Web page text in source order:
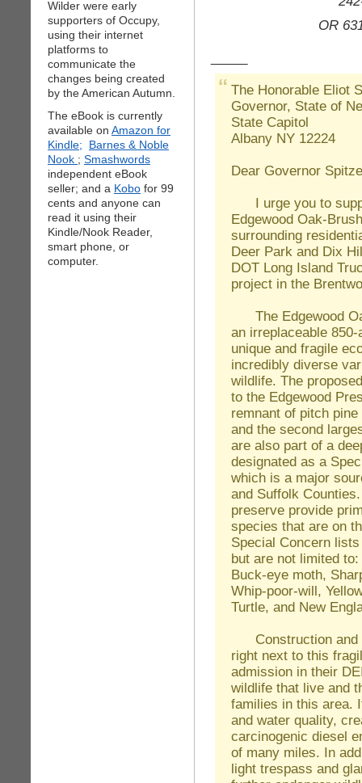
Wilder were early
supporters of Occupy,
using their internet
platforms to
communicate the
changes being created
by the American Autumn.
The eBook is currently
available on Amazon for
Kindle;
Barnes & Noble
Nook ; Smashwords
independent eBook
seller; and a Kobo for 99
cents and anyone can
read it using their
Kindle/Nook Reader,
smart phone, or
computer.
OR
The Honorable Eliot
Governor, State of
State Capitol
Albany NY 12224
Dear Governor
I urge you to
Edgewood Oak-
surrounding
Deer Park and Dix
DOT Long Island
project in the
The Edgewood
an irreplaceable
unique and fragile
incredibly diverse
wildlife. The
to the Edgewood
remnant of pitch
and the second
are also part of a
designated as a
which is a major
and Suffolk
preserve provide
species that are on
Special Concern
but are not limited
Buck-eye moth,
Whip-poor-will,
Turtle, and New
Construction and
right next to this
admission in their
wildlife that live and
families in this area.
and water quality,
carcinogenic diesel
of many miles. In
light trespass and